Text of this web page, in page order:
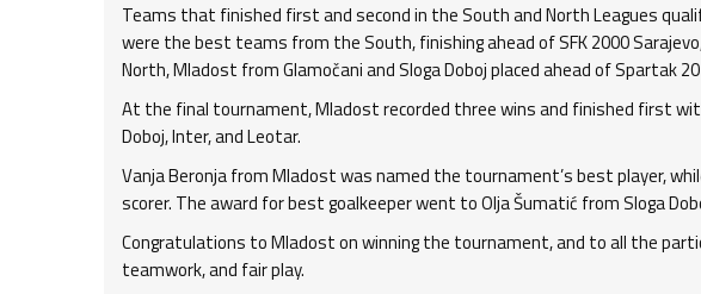
Teams that finished first and second in the South and North Leagues
were the best teams from the South, finishing ahead of SFK 2000 Sarajevo,
North, Mladost from Glamočani and Sloga Doboj placed ahead of Spartak
At the final tournament, Mladost recorded three wins and finished first
Doboj, Inter, and Leotar.
Vanja Beronja from Mladost was named the tournament’s best player,
scorer. The award for best goalkeeper went to Olja Šumatić from Sloga
Congratulations to Mladost on winning the tournament, and to all the
teamwork, and fair play.